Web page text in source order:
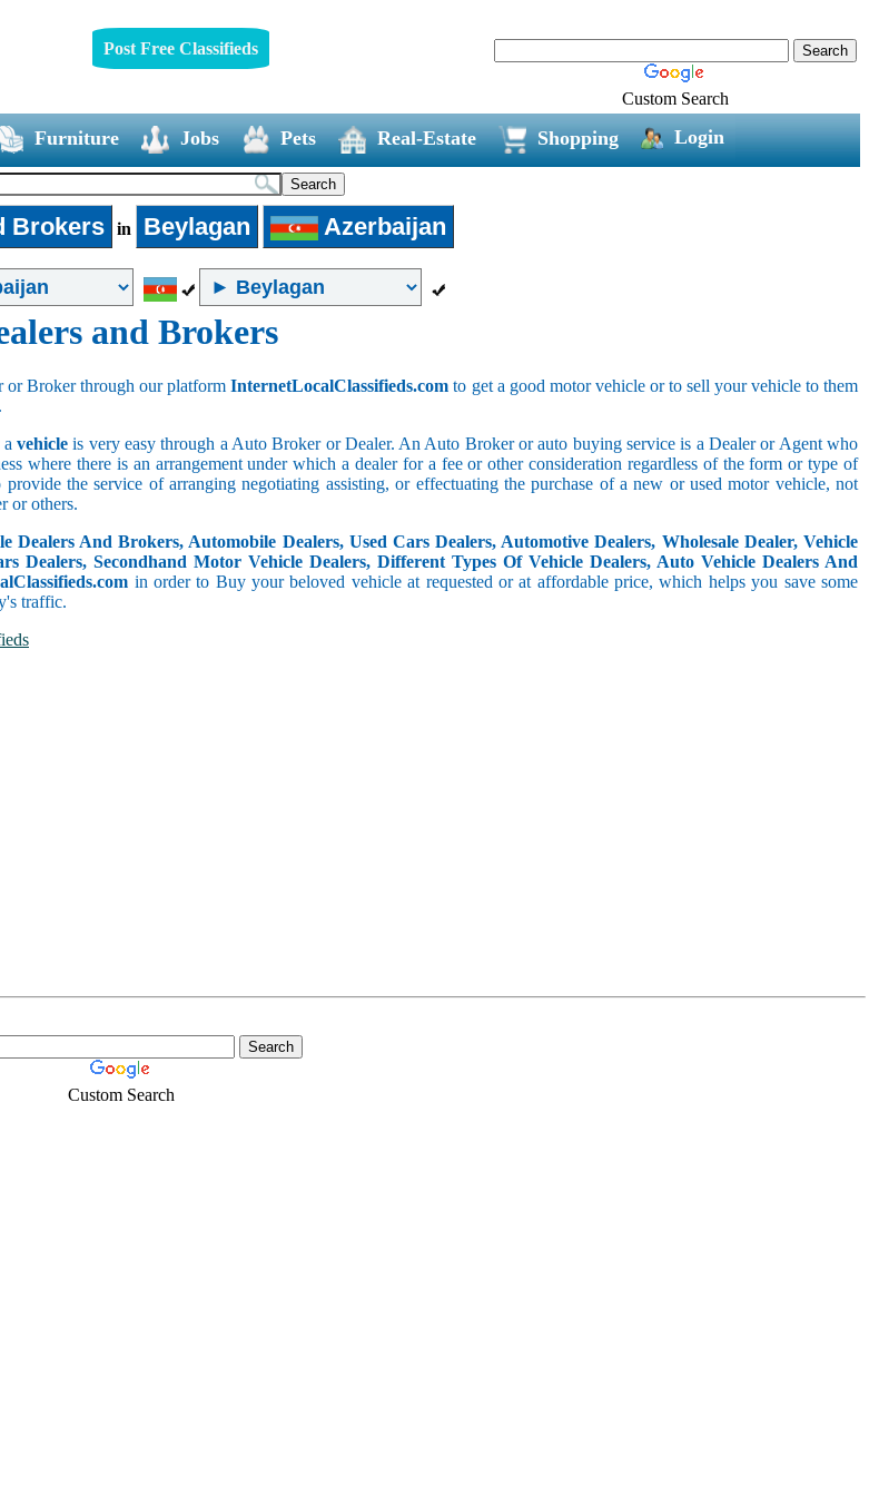
Post Free Classifieds
Custom Search
Furniture Jobs Pets Real-Estate Shopping Login
Brokers in Beylagan Azerbaijan
and Brokers
or Broker through our platformInternetLocalClassifieds.com to get a good motor vehicle or to sell your vehicle to them
vehicleis very easy through a Auto Broker or Dealer. An Auto Broker or auto buying service is a Dealer or Agent who
where there is an arrangement under which a dealer for a fee or other consideration regardless of the form or type of
the service of arranging negotiating assisting, or effectuating the purchase of a new or used motor vehicle, not
or others.
Dealers And Brokers, Automobile Dealers, Used Cars Dealers, Automotive Dealers, Wholesale Dealer, Vehicle
Dealers, Secondhand Motor Vehicle Dealers, Different Types Of Vehicle Dealers, Auto Vehicle Dealers And
in order to Buy your beloved vehicle at requested or at affordable price, which helps you save some
traffic.
Custom Search